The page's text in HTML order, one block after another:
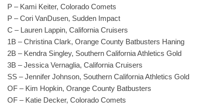
P – Kami Keiter, Colorado Comets
P – Cori VanDusen, Sudden Impact
C – Lauren Lappin, California Cruisers
1B – Christina Clark, Orange County Batbusters Haning
2B – Kendra Singley, Southern California Athletics Gold
3B – Jessica Vernaglia, California Cruisers
SS – Jennifer Johnson, Southern California Athletics Gold
OF – Kim Hopkin, Orange County Batbusters
OF – Katie Decker, Colorado Comets